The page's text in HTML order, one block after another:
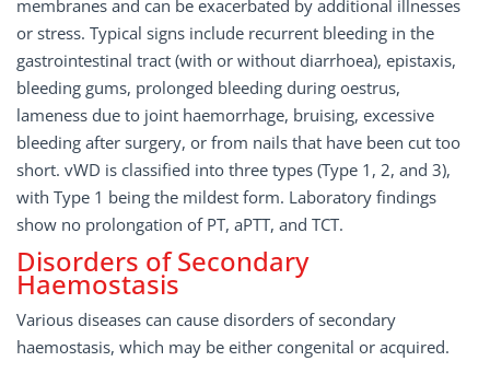
membranes and can be exacerbated by additional illnesses
or stress. Typical signs include recurrent bleeding in the
gastrointestinal tract (with or without diarrhoea), epistaxis,
bleeding gums, prolonged bleeding during oestrus,
lameness due to joint haemorrhage, bruising, excessive
bleeding after surgery, or from nails that have been cut too
short. vWD is classified into three types (Type 1, 2, and 3),
with Type 1 being the mildest form. Laboratory findings
show no prolongation of PT, aPTT, and TCT.
Disorders of Secondary
Haemostasis
Various diseases can cause disorders of secondary
haemostasis, which may be either congenital or acquired.